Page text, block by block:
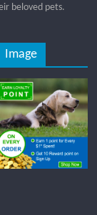
beloved pets.
Image